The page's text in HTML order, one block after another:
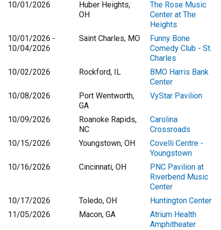
10/01/2026
Huber Heights,
OH
The Rose Music
Center at The
Heights
10/01/2026 -
10/04/2026
Saint Charles, MO
Funny Bone
Comedy Club - St.
Charles
10/02/2026
Rockford, IL
BMO Harris Bank
Center
10/08/2026
Port Wentworth,
GA
VyStar Pavilion
10/09/2026
Roanoke Rapids,
NC
Carolina
Crossroads
10/15/2026
Youngstown, OH
Covelli Centre -
Youngstown
10/16/2026
Cincinnati, OH
PNC Pavilion at
Riverbend Music
Center
10/17/2026
Toledo, OH
Huntington Center
11/05/2026
Macon, GA
Atrium Health
Amphitheater